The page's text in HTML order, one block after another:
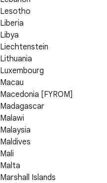
Lesotho
Liberia
Libya
Liechtenstein
Lithuania
Luxembourg
Macau
Macedonia [FYROM]
Madagascar
Malawi
Malaysia
Maldives
Mali
Malta
Marshall Islands